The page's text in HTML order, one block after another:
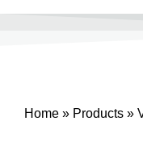
Home » Products »